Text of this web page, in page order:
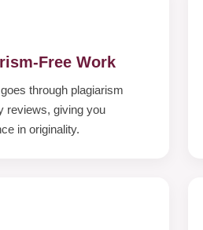
Free Work
through plagiarism
reviews, giving you
in originality.